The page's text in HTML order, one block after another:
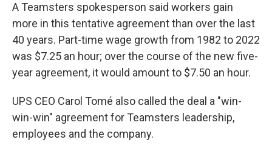
A Teamsters spokesperson said workers gain
more in this tentative agreement than over the last
40 years. Part-time wage growth from 1982 to 2022
was $7.25 an hour; over the course of the new five-
year agreement, it would amount to $7.50 an hour.
UPS CEO Carol Tomé also called the deal a "win-
win-win" agreement for Teamsters leadership,
employees and the company.